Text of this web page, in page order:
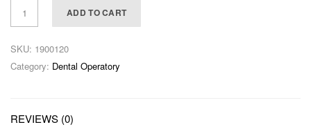
ADD TO CART
SKU: 1900120
Category: Dental Operatory
REVIEWS (0)